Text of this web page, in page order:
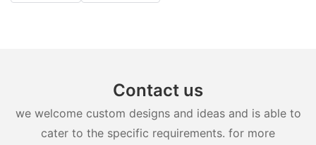
Contact us
we welcome custom designs and ideas and is able to
cater to the specific requirements. for more